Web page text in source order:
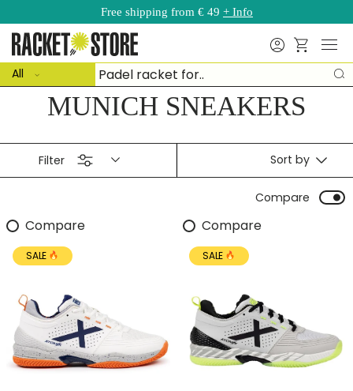
Skip to content
Free shipping from € 49 + Info
Search
type
All
SearchBasket
Menu
MUNICH SNEAKERS
Filter Sort by
Compare
Compare
SALE
Compare
SALE